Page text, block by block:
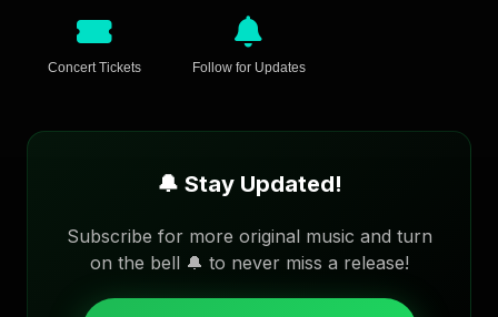
Concert Tickets Follow for Updates
🔔 Stay Updated!
Subscribe for more original music and turn
on the bell 🔔 to never miss a release!